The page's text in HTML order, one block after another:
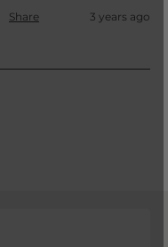
Share 3 years ago